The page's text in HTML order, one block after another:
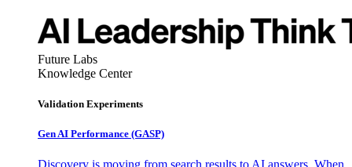
Future Labs
Knowledge Center
Validation Experiments
Gen AI Performance (GASP)